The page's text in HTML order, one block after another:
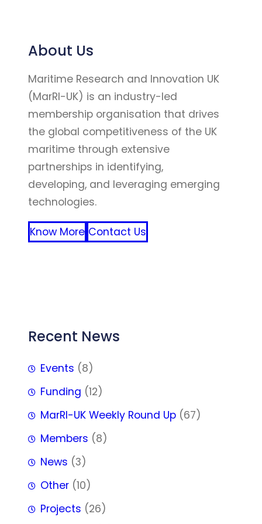
About Us
Maritime Research and Innovation UK
(MarRI-UK) is an industry-led
membership organisation that drives
the global competitiveness of the UK
maritime through extensive
partnerships in identifying,
developing, and leveraging emerging
technologies.
Know More Contact Us
Recent News
Events (8)
Funding (12)
MarRI-UK Weekly Round Up (67)
Members (8)
News (3)
Other (10)
Projects (26)